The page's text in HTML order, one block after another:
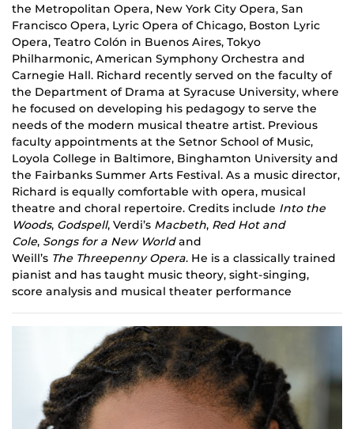
the Metropolitan Opera, New York City Opera, San
Francisco Opera, Lyric Opera of Chicago, Boston Lyric
Opera, Teatro Colón in Buenos Aires, Tokyo
Philharmonic, American Symphony Orchestra and
Carnegie Hall. Richard recently served on the faculty of
the Department of Drama at Syracuse University, where
he focused on developing his pedagogy to serve the
needs of the modern musical theatre artist. Previous
faculty appointments at the Setnor School of Music,
Loyola College in Baltimore, Binghamton University and
the Fairbanks Summer Arts Festival. As a music director,
Richard is equally comfortable with opera, musical
theatre and choral repertoire. Credits include Into the
Woods, Godspell, Verdi’s Macbeth, Red Hot and
Cole, Songs for a New Worldand
Weill’s The Threepenny Opera. He is a classically trained
pianist and has taught music theory, sight-singing,
score analysis and musical theater performance